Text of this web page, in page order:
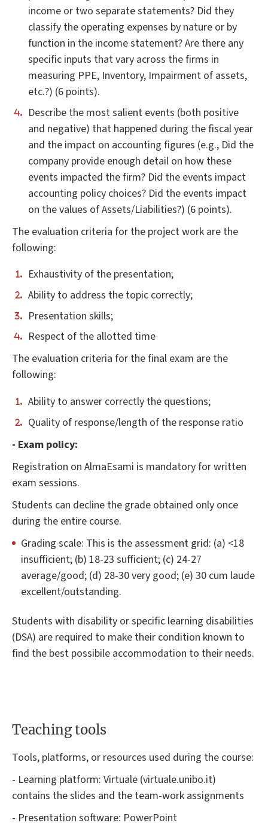
income or two separate statements? Did they
classify the operating expenses by nature or by
function in the income statement? Are there any
specific inputs that vary across the firms in
measuring PPE, Inventory, Impairment of assets,
etc.?) (6 points).
Describe the most salient events (both positive
and negative) that happened during the fiscal year
and the impact on accounting figures (e.g., Did the
company provide enough detail on how these
events impacted the firm? Did the events impact
accounting policy choices? Did the events impact
on the values of Assets/Liabilities?) (6 points).
The evaluation criteria for the project work are the
following:
Exhaustivity of the presentation;
Ability to address the topic correctly;
Presentation skills;
Respect of the allotted time
The evaluation criteria for the final exam are the
following:
Ability to answer correctly the questions;
Quality of response/length of the response ratio
- Exam policy:
Registration on AlmaEsami is mandatory for written
exam sessions.
Students can decline the grade obtained only once
during the entire course.
Grading scale: This is the assessment grid: (a) <18
insufficient; (b) 18-23 sufficient; (c) 24-27
average/good; (d) 28-30 very good; (e) 30 cum laude
excellent/outstanding.
Students with disability or specific learning disabilities
(DSA) are required to make their condition known to
find the best possibile accommodation to their needs.
Teaching tools
Tools, platforms, or resources used during the course:
- Learning platform: Virtuale (virtuale.unibo.it)
contains the slides and the team-work assignments
- Presentation software: PowerPoint